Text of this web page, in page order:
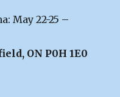
May 22-25 –
ON P0H 1E0